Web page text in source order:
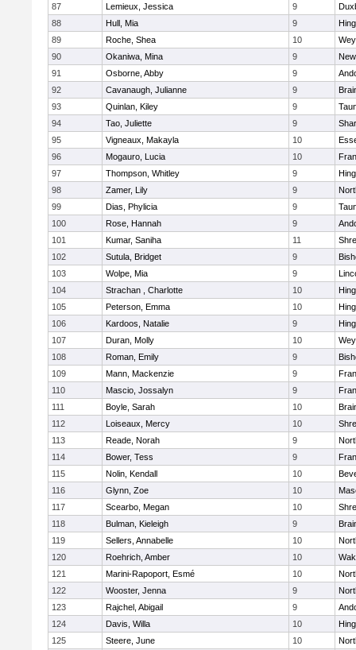
87
Lemieux, Jessica 9
88
Hull, Mia 9
89
Roche, Shea 10
90
Okaniwa, Mina 9
91
Osborne, Abby 9
92
Cavanaugh, Julianne 9
93
Quinlan, Kiley 9
94
Tao, Juliette 9
95
Vigneaux, Makayla 10
96
Mogauro, Lucia 10
97
Thompson, Whitley 9
98
Zamer, Lily 9
99
Dias, Phylicia 9
100
Rose, Hannah 9
101
Kumar, Saniha 11
102
Sutula, Bridget 9
103
Wolpe, Mia 9
104
Strachan , Charlotte 10
105
Peterson, Emma 10
106
Kardoos, Natalie 9
107
Duran, Molly 10
108
Roman, Emily 9
109
Mann, Mackenzie 9
110
Mascio, Jossalyn 9
111
Boyle, Sarah 10
112
Loiseaux, Mercy 10
113
Reade, Norah 9
114
Bower, Tess 9
115
Nolin, Kendall 10
116
Glynn, Zoe 10
117
Scearbo, Megan 10
118
Bulman, Kieleigh 9
119
Sellers, Annabelle 10
120
Roehrich, Amber 10
121
Marini-Rapoport, Esmé 10
122
Wooster, Jenna 9
123
Rajchel, Abigail 9
124
Davis, Willa 10
125
Steere, June 10